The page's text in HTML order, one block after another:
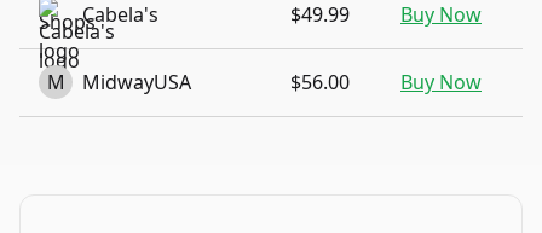
Cabela's $49.99 Buy Now
M MidwayUSA $56.00 Buy Now